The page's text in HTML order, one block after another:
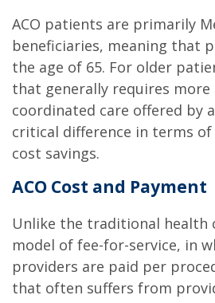
ACO patients are primarily
beneficiaries, meaning that
the age of 65. For older
that generally requires more
coordinated care offered by
critical difference in terms
cost savings.
ACO Cost and Payment
Unlike the traditional health
model of fee-for-service, in
providers are paid per
that often suffers from